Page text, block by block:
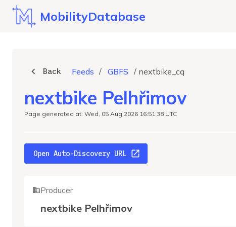
MobilityDatabase
Back Feeds / GBFS / nextbike_cq
nextbike Pelhřimov
Page generated at: Wed, 05 Aug 2026 16:51:38 UTC
Open Auto-Discovery URL
Producer
nextbike Pelhřimov